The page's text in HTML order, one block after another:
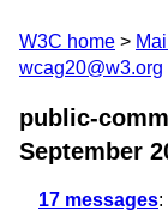
W3C home
wcag20@w3.org
public-
September
17 messages: